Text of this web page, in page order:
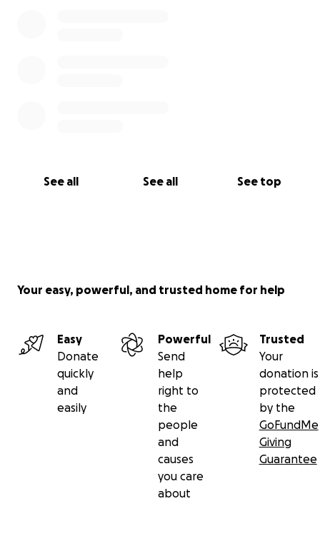
See all See all See top
Your easy, powerful, and trusted home for help
Easy
Donate
quickly
and
easily
Powerful
Send
help
right to
the
people
and
causes
you care
about
Trusted
Your
donation is
protected
by the
GoFundMe
Giving
Guarantee